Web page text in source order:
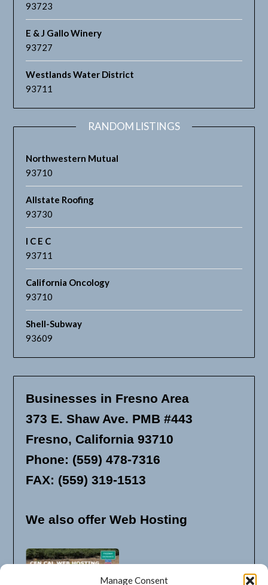
Manage Consent
93723
E & J Gallo Winery
93727
Westlands Water District
93711
RANDOM LISTINGS
Northwestern Mutual
93710
Allstate Roofing
93730
I C E C
93711
California Oncology
93710
Shell-Subway
93609
Businesses in Fresno Area
373 E. Shaw Ave. PMB #443
Fresno, California 93710
Phone: (559) 478-7316
FAX: (559) 319-1513
We also offer Web Hosting